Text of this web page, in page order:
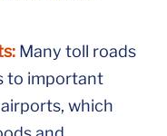
Many toll roads
to important
which